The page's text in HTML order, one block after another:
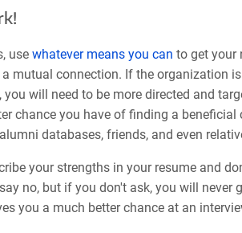
use whatever means you can to get your
mutual connection. If the organization
will need to be more directed and
chance you have of finding a
databases, friends, and even
your strengths in your resume and
no, but if you don't ask, you will
you a much better chance at an